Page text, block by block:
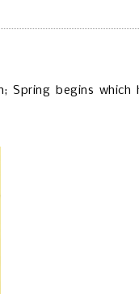
Spring begins which